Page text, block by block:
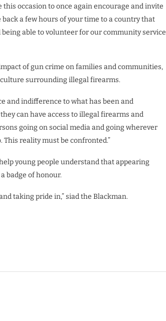
occasion to once again encourage and invite
a few hours of your time to a country that
able to volunteer for our community service
of gun crime on families and communities,
surrounding illegal firearms.
and indifference to what has been and
can have access to illegal firearms and
going on social media and going wherever
reality must be confronted.”
young people understand that appearing
badge of honour.
taking pride in,” siad the Blackman.